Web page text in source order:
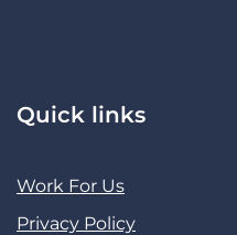
Quick links
Work For Us
Privacy Policy